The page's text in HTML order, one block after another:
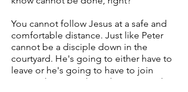
You cannot follow Jesus at a safe and
comfortable distance. Just like Peter
cannot be a disciple down in the
courtyard. He's going to either have to
leave or he's going to have to join
Jesus. Those are the only two ways that